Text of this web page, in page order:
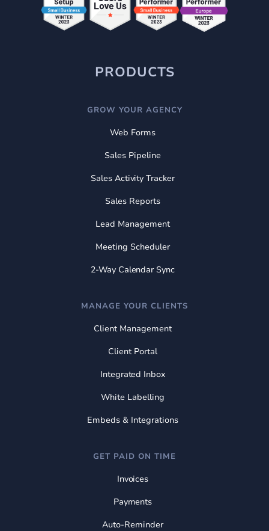
PRODUCTS
GROW YOUR AGENCY
Web Forms
Sales Pipeline
Sales Activity Tracker
Sales Reports
Lead Management
Meeting Scheduler
2-Way Calendar Sync
MANAGE YOUR CLIENTS
Client Management
Client Portal
Integrated Inbox
White Labelling
Embeds & Integrations
GET PAID ON TIME
Invoices
Payments
Auto-Reminder